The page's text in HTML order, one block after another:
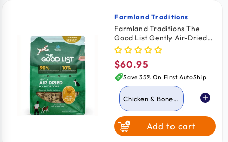
Vendor:
Farmland Traditions
Farmland Traditions The
Good List Gently Air-Dried
Adult Dog Food Chicken &
Bone Broth Recipe 2.2-lb
Regular
price
$60.95
Save 35% On First AutoShip
Chicken & Bone
Beef & Bone
Broth
Add to cart